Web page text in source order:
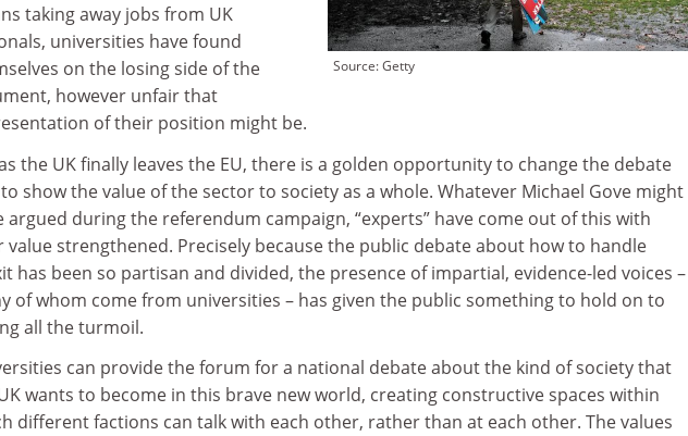
Source: Getty
taking away jobs from UK
universities have found
on the losing side of the
however unfair that
of their position might be.
the UK finally leaves the EU, there is a golden opportunity to change the debate
show the value of the sector to society as a whole. Whatever Michael Gove might
argued during the referendum campaign, “experts” have come out of this with
value strengthened. Precisely because the public debate about how to handle
has been so partisan and divided, the presence of impartial, evidence-led voices –
of whom come from universities – has given the public something to hold on to
all the turmoil.
can provide the forum for a national debate about the kind of society that
wants to become in this brave new world, creating constructive spaces within
different factions can talk with each other, rather than at each other. The values